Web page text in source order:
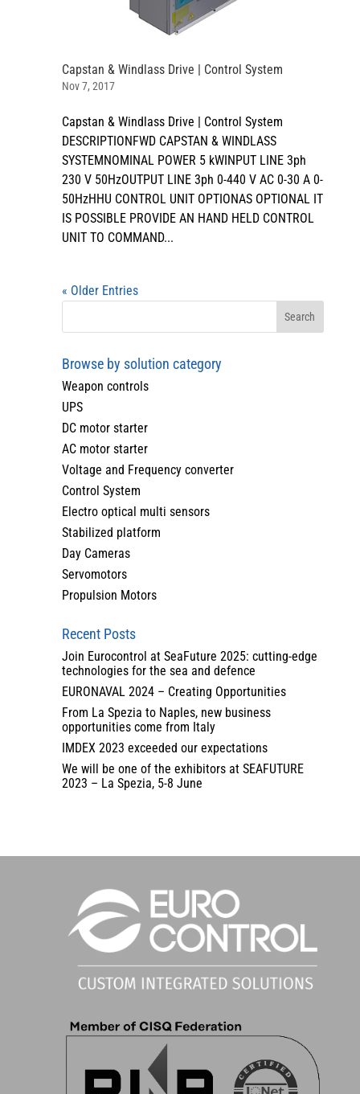
Capstan & Windlass Drive | Control System
Nov 7, 2017
Capstan & Windlass Drive | Control System
DESCRIPTIONFWD CAPSTAN & WINDLASS
SYSTEMNOMINAL POWER 5 kWINPUT LINE 3ph
230 V 50HzOUTPUT LINE 3ph 0-440 V AC 0-30 A 0-
50HzHHU CONTROL UNIT OPTIONAS OPTIONAL IT
IS POSSIBLE PROVIDE AN HAND HELD CONTROL
UNIT TO COMMAND...
« Older Entries
Browse by solution category
Weapon controls
UPS
DC motor starter
AC motor starter
Voltage and Frequency converter
Control System
Electro optical multi sensors
Stabilized platform
Day Cameras
Servomotors
Propulsion Motors
Recent Posts
Join Eurocontrol at SeaFuture 2025: cutting-edge
technologies for the sea and defence
EURONAVAL 2024 – Creating Opportunities
From La Spezia to Naples, new business
opportunities come from Italy
IMDEX 2023 exceeded our expectations
We will be one of the exhibitors at SEAFUTURE
2023 – La Spezia, 5-8 June